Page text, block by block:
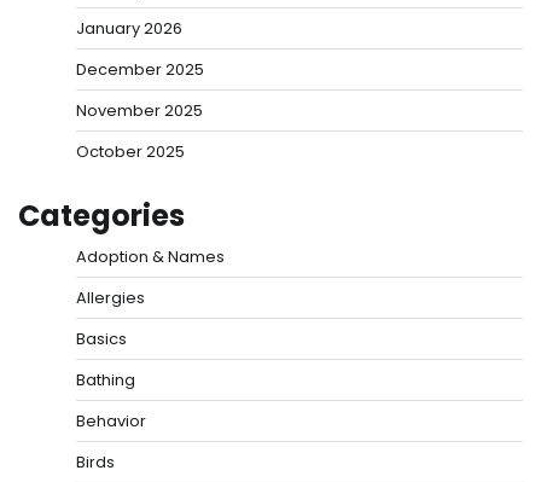
January 2026
December 2025
November 2025
October 2025
Categories
Adoption & Names
Allergies
Basics
Bathing
Behavior
Birds